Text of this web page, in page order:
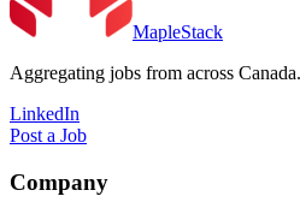
MapleStack
Aggregating jobs from across Canada.
LinkedIn
Post a Job
Company